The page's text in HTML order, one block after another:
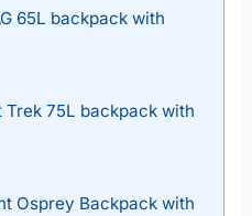
65L backpack with
Trek 75L backpack with
Osprey Backpack with